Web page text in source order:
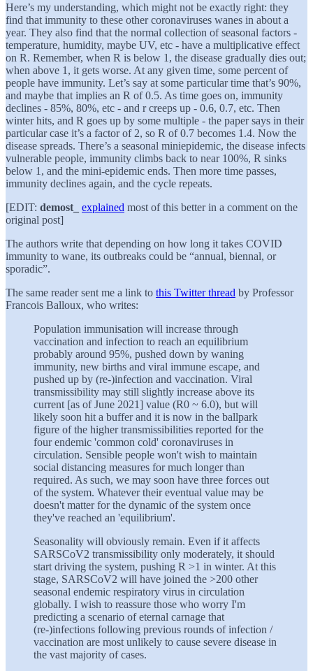
Here’s my understanding, which might not be exactly right: they
find that immunity to these other coronaviruses wanes in about a
year. They also find that the normal collection of seasonal factors -
temperature, humidity, maybe UV, etc - have a multiplicative effect
on R. Remember, when R is below 1, the disease gradually dies out;
when above 1, it gets worse. At any given time, some percent of
people have immunity. Let’s say at some particular time that’s 90%,
and maybe that implies an R of 0.5. As time goes on, immunity
declines - 85%, 80%, etc - and r creeps up - 0.6, 0.7, etc. Then
winter hits, and R goes up by some multiple - the paper says in their
particular case it’s a factor of 2, so R of 0.7 becomes 1.4. Now the
disease spreads. There’s a seasonal miniepidemic, the disease infects
vulnerable people, immunity climbs back to near 100%, R sinks
below 1, and the mini-epidemic ends. Then more time passes,
immunity declines again, and the cycle repeats.
[EDIT: demost_ explained most of this better in a comment on the
original post]
The authors write that depending on how long it takes COVID
immunity to wane, its outbreaks could be “annual, biennal, or
sporadic”.
The same reader sent me a link to this Twitter thread by Professor
Francois Balloux, who writes:
Population immunisation will increase through
vaccination and infection to reach an equilibrium
probably around 95%, pushed down by waning
immunity, new births and viral immune escape, and
pushed up by (re-)infection and vaccination. Viral
transmissibility may still slightly increase above its
current [as of June 2021] value (R0 ~ 6.0), but will
likely soon hit a buffer and it is now in the ballpark
figure of the higher transmissibilities reported for the
four endemic 'common cold' coronaviruses in
circulation. Sensible people won't wish to maintain
social distancing measures for much longer than
required. As such, we may soon have three forces out
of the system. Whatever their eventual value may be
doesn't matter for the dynamic of the system once
they've reached an 'equilibrium'.
Seasonality will obviously remain. Even if it affects
SARSCoV2 transmissibility only moderately, it should
start driving the system, pushing R >1 in winter. At this
stage, SARSCoV2 will have joined the >200 other
seasonal endemic respiratory virus in circulation
globally. I wish to reassure those who worry I'm
predicting a scenario of eternal carnage that
(re-)infections following previous rounds of infection /
vaccination are most unlikely to cause severe disease in
the vast majority of cases.